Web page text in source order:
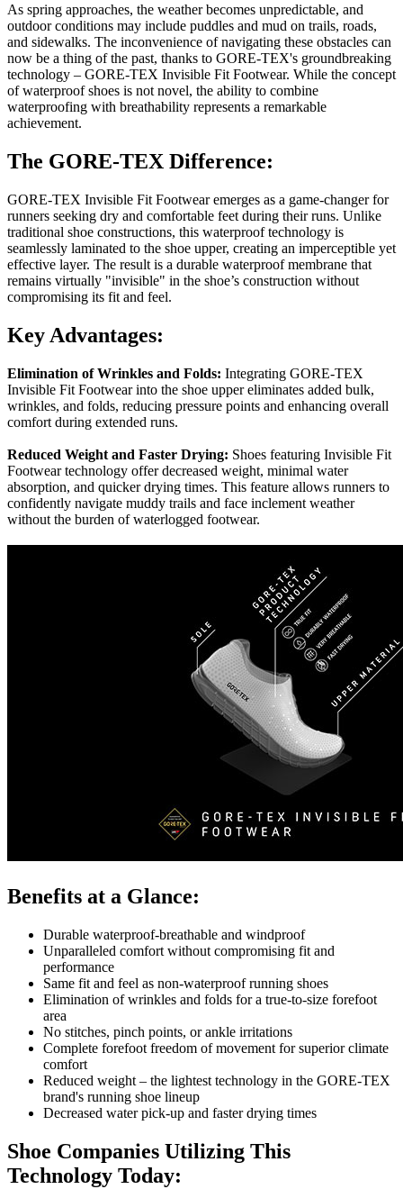
As spring approaches, the weather becomes unpredictable, and
outdoor conditions may include puddles and mud on trails, roads,
and sidewalks. The inconvenience of navigating these obstacles can
now be a thing of the past, thanks to GORE-TEX's groundbreaking
technology – GORE-TEX Invisible Fit Footwear. While the concept
of waterproof shoes is not novel, the ability to combine
waterproofing with breathability represents a remarkable
achievement.
The GORE-TEX Difference:
GORE-TEX Invisible Fit Footwear emerges as a game-changer for
runners seeking dry and comfortable feet during their runs. Unlike
traditional shoe constructions, this waterproof technology is
seamlessly laminated to the shoe upper, creating an imperceptible yet
effective layer. The result is a durable waterproof membrane that
remains virtually "invisible" in the shoe’s construction without
compromising its fit and feel.
Key Advantages:
Elimination of Wrinkles and Folds: Integrating GORE-TEX
Invisible Fit Footwear into the shoe upper eliminates added bulk,
wrinkles, and folds, reducing pressure points and enhancing overall
comfort during extended runs.
Reduced Weight and Faster Drying: Shoes featuring Invisible Fit
Footwear technology offer decreased weight, minimal water
absorption, and quicker drying times. This feature allows runners to
confidently navigate muddy trails and face inclement weather
without the burden of waterlogged footwear.
Benefits at a Glance:
Durable waterproof-breathable and windproof
Unparalleled comfort without compromising fit and
performance
Same fit and feel as non-waterproof running shoes
Elimination of wrinkles and folds for a true-to-size forefoot
area
No stitches, pinch points, or ankle irritations
Complete forefoot freedom of movement for superior climate
comfort
Reduced weight – the lightest technology in the GORE-TEX
brand's running shoe lineup
Decreased water pick-up and faster drying times
Shoe Companies Utilizing This
Technology Today: